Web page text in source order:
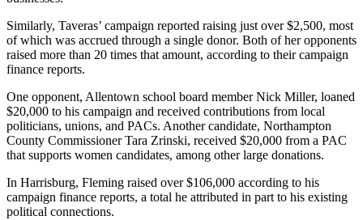
Similarly, Taveras’ campaign reported raising just over $2,500, most
of which was accrued through a single donor. Both of her opponents
raised more than 20 times that amount, according to their campaign
finance reports.
One opponent, Allentown school board member Nick Miller, loaned
$20,000 to his campaign and received contributions from local
politicians, unions, and PACs. Another candidate, Northampton
County Commissioner Tara Zrinski, received $20,000 from a PAC
that supports women candidates, among other large donations.
In Harrisburg, Fleming raised over $106,000 according to his
campaign finance reports, a total he attributed in part to his existing
political connections.